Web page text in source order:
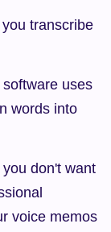
transcribe
uses
words into
don't want
voice memos